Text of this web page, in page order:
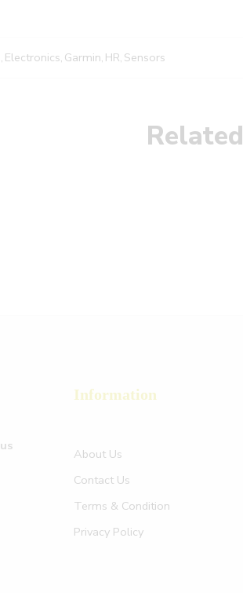
, Electronics, Garmin, HR, Sensors
Information
About Us
Contact Us
Terms & Condition
Privacy Policy